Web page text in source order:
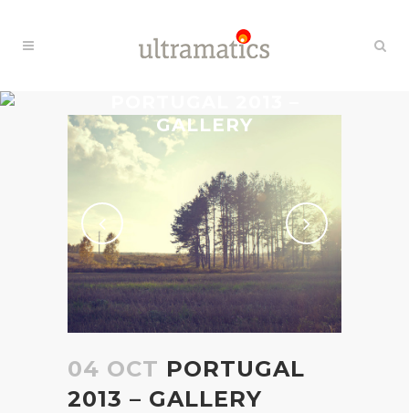
GALLERY
04 OCT PORTUGAL
2013 – GALLERY